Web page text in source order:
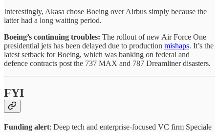
Interestingly, Akasa chose Boeing over Airbus simply because the
latter had a long waiting period.
Boeing’s continuing troubles: The rollout of new Air Force One
presidential jets has been delayed due to production mishaps. It’s the
latest setback for Boeing, which was banking on federal and
defence contracts post the 737 MAX and 787 Dreamliner disasters.
FYI
Funding alert: Deep tech and enterprise-focused VC firm Speciale